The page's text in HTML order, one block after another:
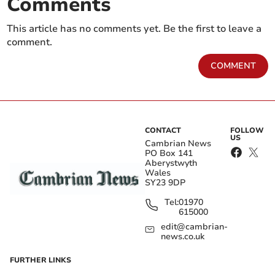
This article has no comments yet. Be the first to leave a
comment.
COMMENT
CONTACT
Cambrian News
PO Box 141
Aberystwyth
Wales
SY23 9DP
Tel:01970
615000
edit@cambrian-
news.co.uk
FOLLOW
US
FURTHER LINKS